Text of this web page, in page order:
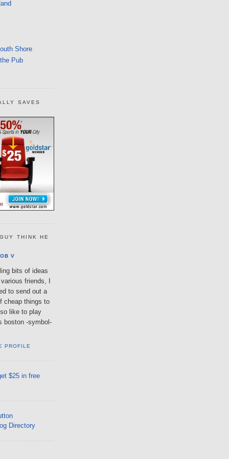
Shore
Pub
SAVES
THINK HE
V
bits of ideas
friends, I
to send out a
cheap things to
like to play
boston -symbol-
PROFILE